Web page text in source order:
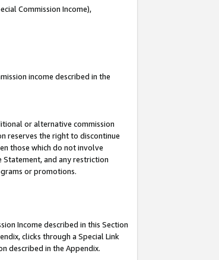
Commission Income),
income described in the
or alternative commission
reserves the right to discontinue
those which do not involve
and any restriction
or promotions.
Income described in this Section
clicks through a Special Link
described in the Appendix.